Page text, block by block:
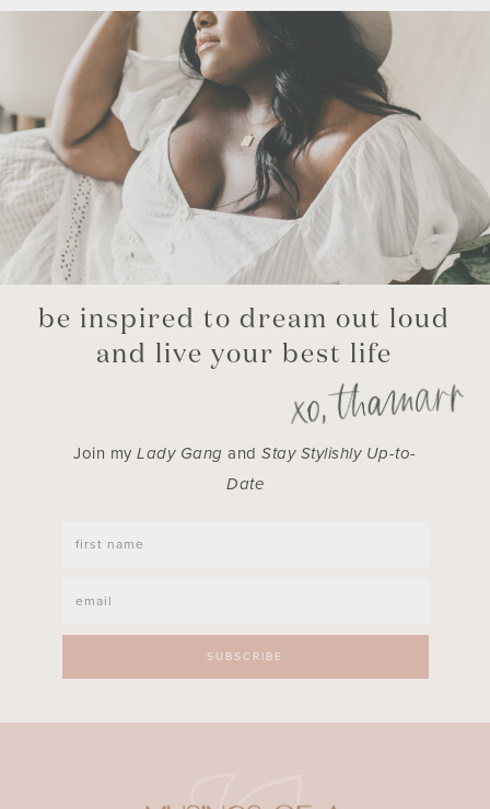
be inspired to dream out loud
and live your best life
Join myLady Gang andStay Stylishly Up-to-
Date